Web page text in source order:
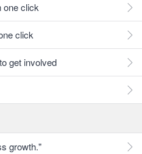
one click
click
get involved
growth."